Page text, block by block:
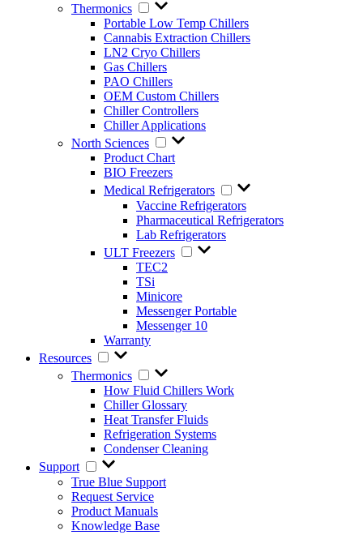
Thermonics
Portable Low Temp Chillers
Cannabis Extraction Chillers
LN2 Cryo Chillers
Gas Chillers
PAO Chillers
OEM Custom Chillers
Chiller Controllers
Chiller Applications
North Sciences
Product Chart
BIO Freezers
Medical Refrigerators
Vaccine Refrigerators
Pharmaceutical Refrigerators
Lab Refrigerators
ULT Freezers
TEC2
TSi
Minicore
Messenger Portable
Messenger 10
Warranty
Resources
Thermonics
How Fluid Chillers Work
Chiller Glossary
Heat Transfer Fluids
Refrigeration Systems
Condenser Cleaning
Support
True Blue Support
Request Service
Product Manuals
Knowledge Base